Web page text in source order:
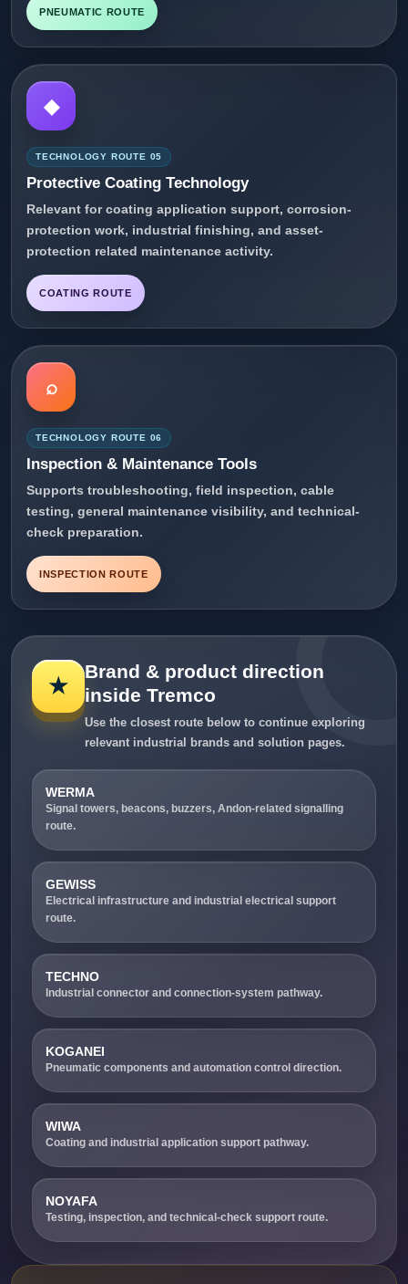
PNEUMATIC ROUTE
◆
TECHNOLOGY ROUTE 05
Protective Coating Technology
Relevant for coating application support, corrosion-
protection work, industrial finishing, and asset-
protection related maintenance activity.
COATING ROUTE
⌕
TECHNOLOGY ROUTE 06
Inspection & Maintenance Tools
Supports troubleshooting, field inspection, cable
testing, general maintenance visibility, and technical-
check preparation.
INSPECTION ROUTE
★
Brand & product direction
inside Tremco
Use the closest route below to continue exploring
relevant industrial brands and solution pages.
WERMA
Signal towers, beacons, buzzers, Andon-related signalling
route.
GEWISS
Electrical infrastructure and industrial electrical support
route.
TECHNO
Industrial connector and connection-system pathway.
KOGANEI
Pneumatic components and automation control direction.
WIWA
Coating and industrial application support pathway.
NOYAFA
Testing, inspection, and technical-check support route.